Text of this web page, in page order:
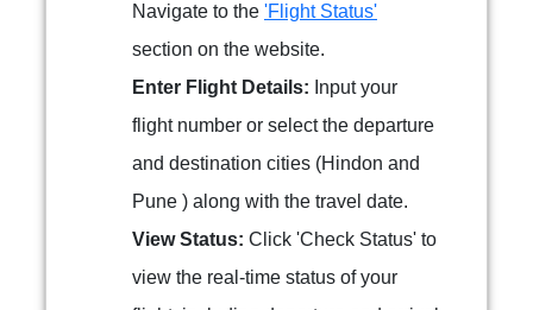
Navigate to the 'Flight Status'
section on the website.
Enter Flight Details: Input your
flight number or select the departure
and destination cities (Hindon and
Pune ) along with the travel date.
View Status: Click 'Check Status' to
view the real-time status of your